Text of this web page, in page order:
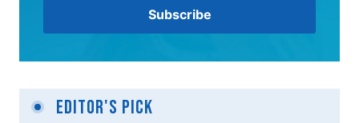
Editor's Pick